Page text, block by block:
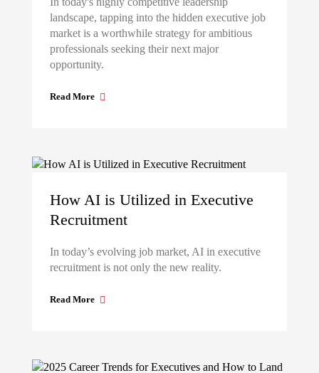
landscape, tapping into the hidden executive job
market is a worthwhile strategy for ambitious
professionals seeking their next major
opportunity.
Read More
How AI is Utilized in Executive
Recruitment
In today’s evolving job market, AI in executive
recruitment is not only the new reality.
Read More